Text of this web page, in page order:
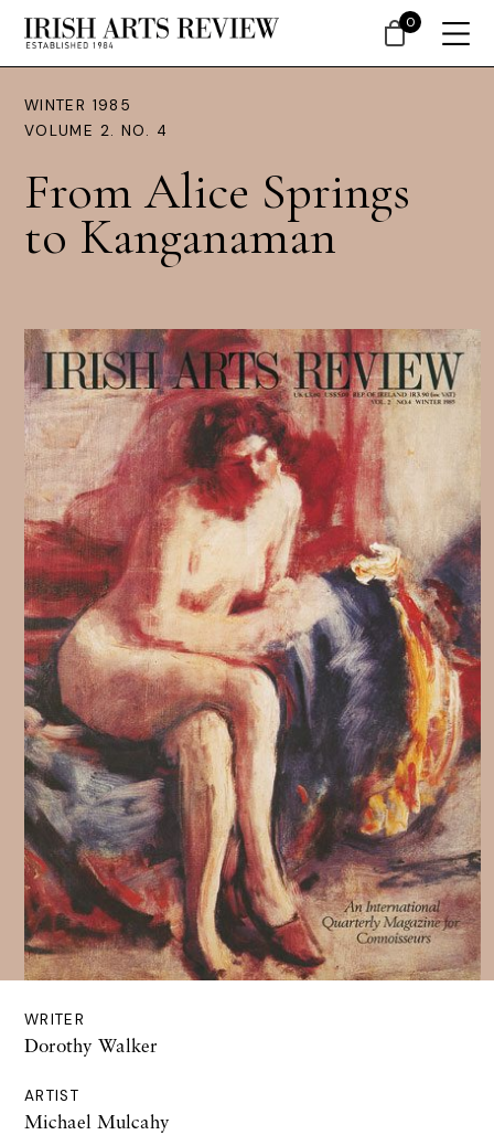
WINTER 1985
VOLUME 2. NO. 4
From Alice Springs
to Kanganaman
WRITER
Dorothy Walker
ARTIST
Michael Mulcahy
0